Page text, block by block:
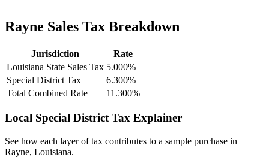
Rayne Sales Tax Breakdown
Jurisdiction
Rate
Louisiana State Sales Tax 5.000%
Special District Tax
6.300%
Total Combined Rate
11.300%
Local Special District Tax Explainer
See how each layer of tax contributes to a sample purchase in
Rayne, Louisiana.